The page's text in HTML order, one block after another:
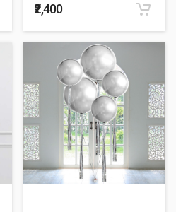
₹2,400